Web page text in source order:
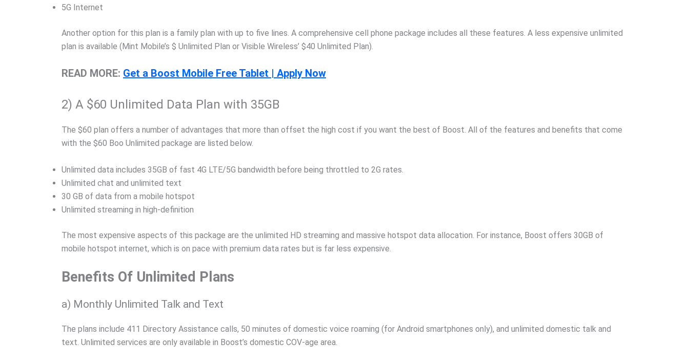
5G Internet
Another option for this plan is a family plan with up to five lines. A comprehensive cell phone package includes all these features. A less expensive unlimited
plan is available (Mint Mobile’s $ Unlimited Plan or Visible Wireless’ $40 Unlimited Plan).
READ MORE: Get a Boost Mobile Free Tablet | Apply Now
2) A $60 Unlimited Data Plan with 35GB
The $60 plan offers a number of advantages that more than offset the high cost if you want the best of Boost. All of the features and benefits that come
with the $60 Boo Unlimited package are listed below.
Unlimited data includes 35GB of fast 4G LTE/5G bandwidth before being throttled to 2G rates.
Unlimited chat and unlimited text
30 GB of data from a mobile hotspot
Unlimited streaming in high-definition
The most expensive aspects of this package are the unlimited HD streaming and massive hotspot data allocation. For instance, Boost offers 30GB of
mobile hotspot internet, which is on pace with premium data rates but is far less expensive.
Benefits Of Unlimited Plans
a) Monthly Unlimited Talk and Text
The plans include 411 Directory Assistance calls, 50 minutes of domestic voice roaming (for Android smartphones only), and unlimited domestic talk and
text. Unlimited services are only available in Boost’s domestic COV-age area.